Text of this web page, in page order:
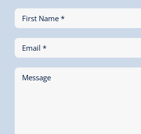
First Name *
Email *
Message